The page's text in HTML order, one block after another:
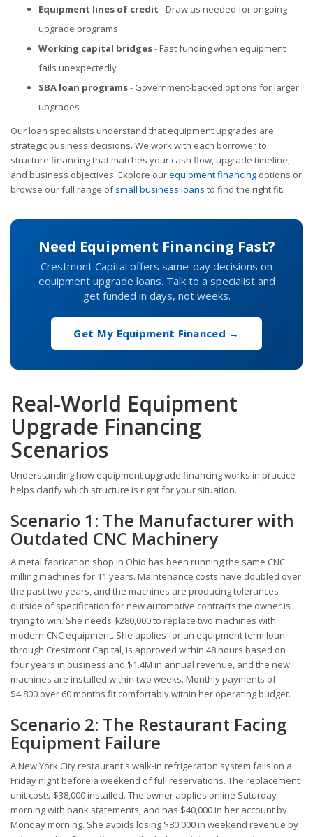
Equipment lines of credit - Draw as needed for ongoing
upgrade programs
Working capital bridges- Fast funding when equipment
fails unexpectedly
SBA loan programs- Government-backed options for larger
upgrades
Our loan specialists understand that equipment upgrades are
strategic business decisions. We work with each borrower to
structure financing that matches your cash flow, upgrade timeline,
and business objectives. Explore ourequipment financing options or
browse our full range ofsmall business loans to find the right fit.
Need Equipment Financing Fast?
Crestmont Capital offers same-day decisions on
equipment upgrade loans. Talk to a specialist and
get funded in days, not weeks.
Get My Equipment Financed →
Real-World Equipment
Upgrade Financing
Scenarios
Understanding how equipment upgrade financing works in practice
helps clarify which structure is right for your situation.
Scenario 1: The Manufacturer with
Outdated CNC Machinery
A metal fabrication shop in Ohio has been running the same CNC
milling machines for 11 years. Maintenance costs have doubled over
the past two years, and the machines are producing tolerances
outside of specification for new automotive contracts the owner is
trying to win. She needs $280,000 to replace two machines with
modern CNC equipment. She applies for an equipment term loan
through Crestmont Capital, is approved within 48 hours based on
four years in business and $1.4M in annual revenue, and the new
machines are installed within two weeks. Monthly payments of
$4,800 over 60 months fit comfortably within her operating budget.
Scenario 2: The Restaurant Facing
Equipment Failure
A New York City restaurant's walk-in refrigeration system fails on a
Friday night before a weekend of full reservations. The replacement
unit costs $38,000 installed. The owner applies online Saturday
morning with bank statements, and has $40,000 in her account by
Monday morning. She avoids losing $80,000 in weekend revenue by